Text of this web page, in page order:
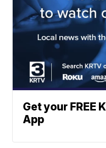
Get your FREE
App